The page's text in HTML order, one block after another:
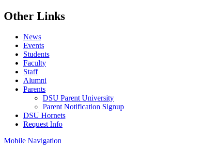
Other Links
News
Events
Students
Faculty
Staff
Alumni
Parents
DSU Parent University
Parent Notification Signup
DSU Hornets
Request Info
Mobile Navigation